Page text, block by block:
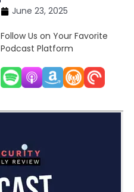
June 23, 2025
Follow Us on Your Favorite
Podcast Platform